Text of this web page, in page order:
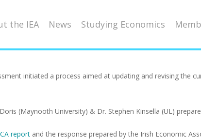
the IEA News Studying Economics
initiated a process aimed at updating and revising the
(Maynooth University) & Dr. Stephen Kinsella (UL)
report and the response prepared by the Irish Economic